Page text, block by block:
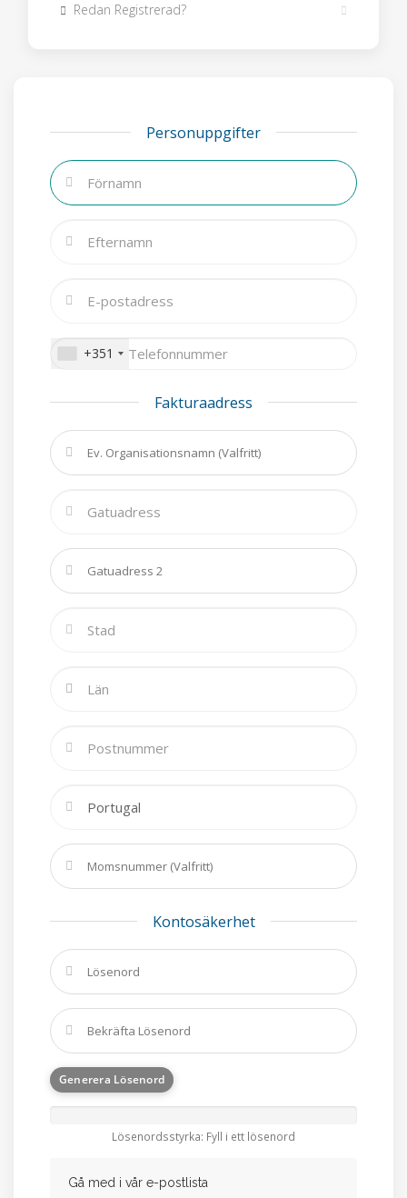
Redan Registrerad?
Personuppgifter
+351
Fakturaadress
Kontosäkerhet
Generera Lösenord
Lösenordsstyrka: Fyll i ett lösenord
Gå med i vår e-postlista